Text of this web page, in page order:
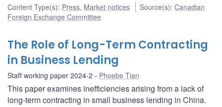
Content Type(s): Press, Market notices Source(s):Canadian
Foreign Exchange Committee
The Role of Long-Term Contracting
in Business Lending
Staff working paper 2024-2 Phoebe Tian
This paper examines inefficiencies arising from a lack of
long-term contracting in small business lending in China.